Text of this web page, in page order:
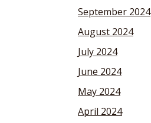
September 2024
August 2024
July 2024
June 2024
May 2024
April 2024